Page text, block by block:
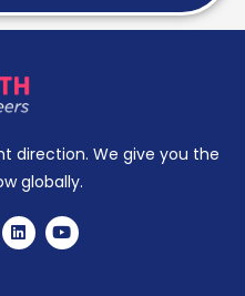
direction. We give you the
globally.